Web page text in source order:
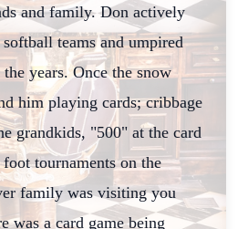
and family. Don actively
teams and umpired
years. Once the snow
him playing cards; cribbage
grandkids, "500" at the card
tournaments on the
family was visiting you
was a card game being